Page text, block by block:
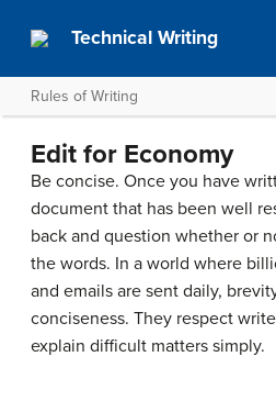
Technical Writing
Rules of Writing
Edit for Economy
Be concise. Once you have
document that has been well
back and question whether or
the words. In a world where
and emails are sent daily,
conciseness. They respect
explain difficult matters simply.